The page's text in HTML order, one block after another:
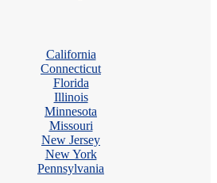
California
Connecticut
Florida
Illinois
Minnesota
Missouri
New Jersey
New York
Pennsylvania